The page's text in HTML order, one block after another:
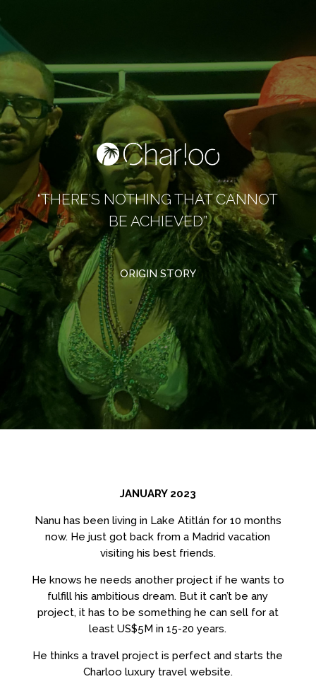
“THERE’S NOTHING THAT CANNOT
BE ACHIEVED”
ORIGIN STORY
JANUARY 2023
Nanu has been living in Lake Atitlán for 10 months
now. He just got back from a Madrid vacation
visiting his best friends.
He knows he needs another project if he wants to
fulfill his ambitious dream. But it can’t be any
project, it has to be something he can sell for at
least US$5M in 15-20 years.
He thinks a travel project is perfect and starts the
Charloo luxury travel website.